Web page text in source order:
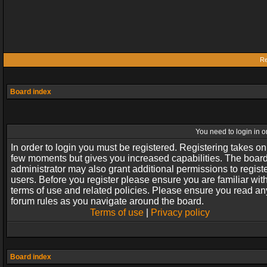
Board index
You need to login in
In order to login you must be registered. Registering takes
few moments but gives you increased capabilities. The
administrator may also grant additional permissions to
users. Before you register please ensure you are familiar
terms of use and related policies. Please ensure you read
forum rules as you navigate around the board.
Terms of use| Privacy policy
Board index